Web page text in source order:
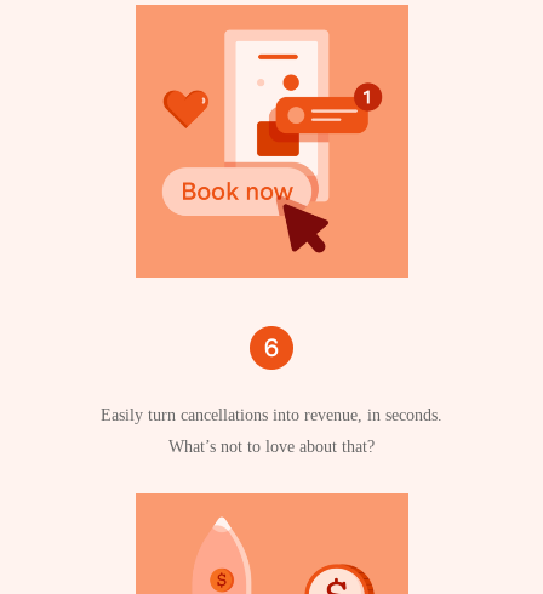
Easily turn cancellations into revenue, in seconds.
What’s not to love about that?